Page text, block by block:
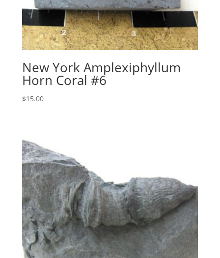
New York Amplexiphyllum
Horn Coral #6
$15.00